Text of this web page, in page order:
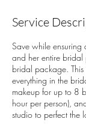
n
Service
Save while
and her entire bridal
bridal package.
everything in the
makeup for up to 8
hour per person),
studio to perfect the